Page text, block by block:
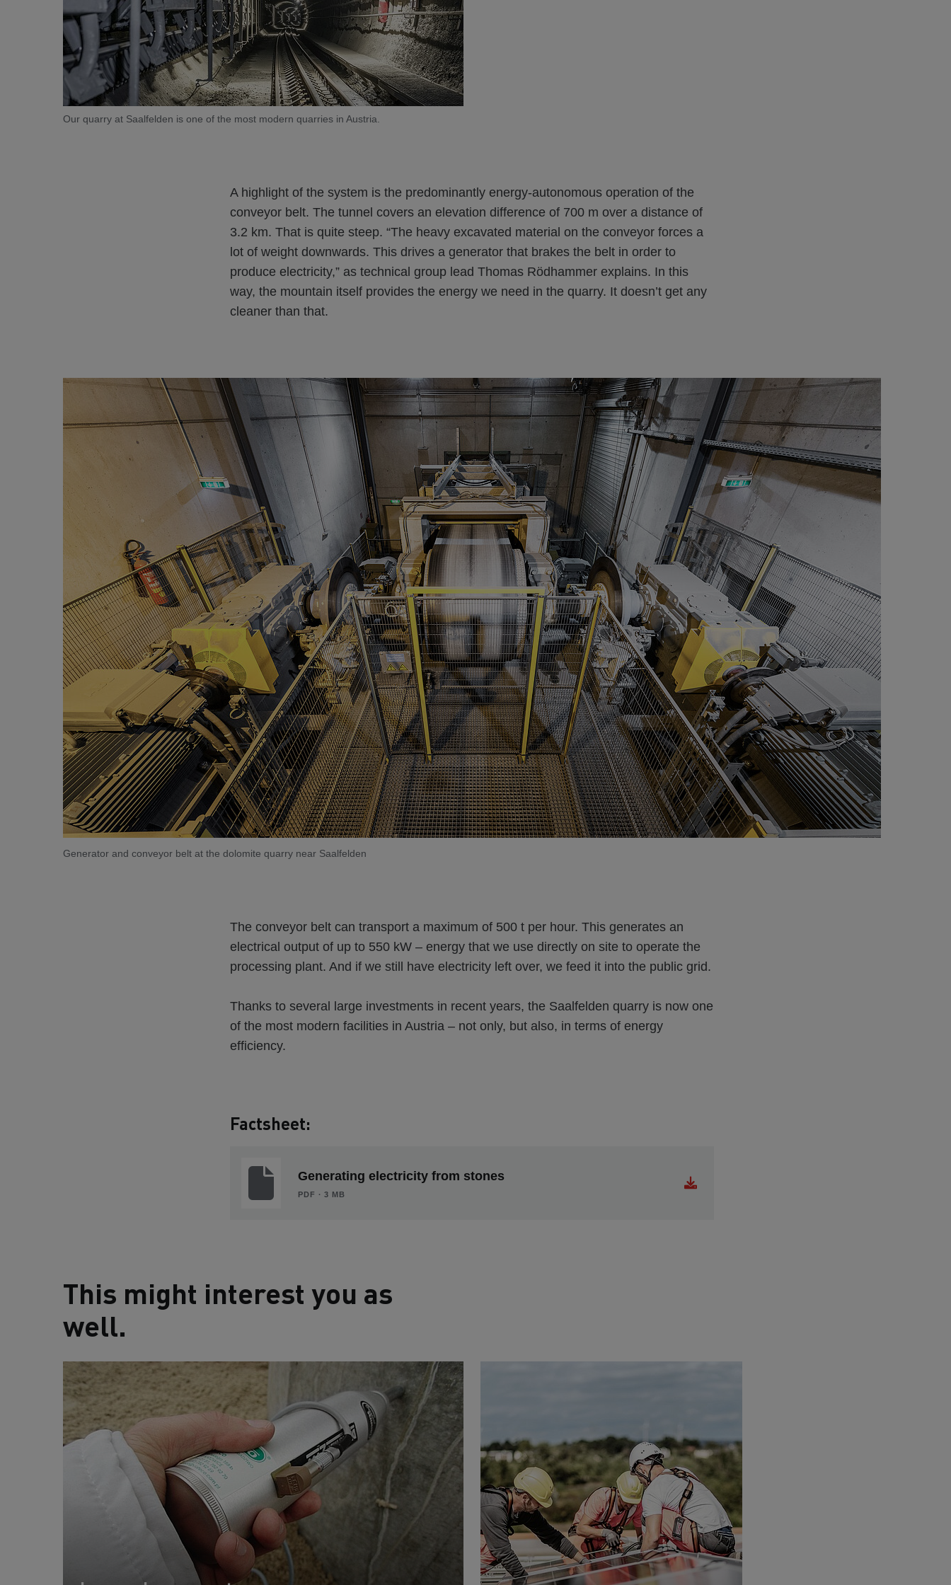
Our quarry at Saalfelden is one of the most modern quarries in Austria.
A highlight of the system is the predominantly energy-autonomous operation of the
conveyor belt. The tunnel covers an elevation difference of 700 m over a distance of
3.2 km. That is quite steep. “The heavy excavated material on the conveyor forces a
lot of weight downwards. This drives a generator that brakes the belt in order to
produce electricity,” as technical group lead Thomas Rödhammer explains. In this
way, the mountain itself provides the energy we need in the quarry. It doesn’t get any
cleaner than that.
Generator and conveyor belt at the dolomite quarry near Saalfelden
The conveyor belt can transport a maximum of 500 t per hour. This generates an
electrical output of up to 550 kW – energy that we use directly on site to operate the
processing plant. And if we still have electricity left over, we feed it into the public grid.
Thanks to several large investments in recent years, the Saalfelden quarry is now one
of the most modern facilities in Austria – not only, but also, in terms of energy
efficiency.
Factsheet:
Generating electricity from stones
PDF ∙ 3 MB
This might interest you as
well.